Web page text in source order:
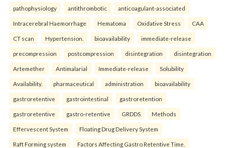
pathophysiology antithrombotic anticoagulant-associated
Intracerebral Haemorrhage Hematoma Oxidative Stress CAA
CT scan Hypertension. bioavailability immediate-release
precompression postcompression disintegration disintegration
Artemether Antimalarial Immediate-release Solubility
Availability. pharmaceutical administration bioavailability
gastroretentive gastrointestinal gastroretention
gastroretentive gastro-retentive GRDDS Methods
Effervescent System Floating Drug Delivery System
Raft Forming system Factors Affecting Gastro Retentive Time.